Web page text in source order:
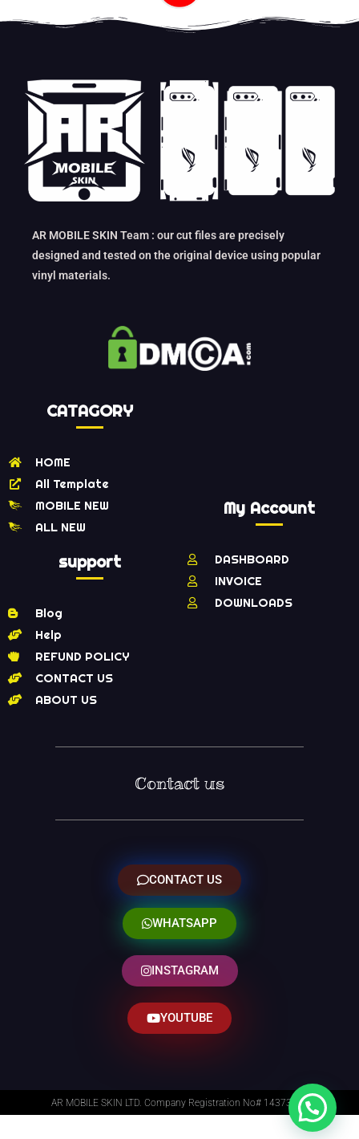
AR MOBILE SKIN Team : our cut files are precisely
designed and tested on the original device using popular
vinyl materials.
CATAGORY
HOME
All Template
MOBILE NEW
ALL NEW
support
Blog
Help
REFUND POLICY
CONTACT US
ABOUT US
My Account
DASHBOARD
INVOICE
DOWNLOADS
Contact us
CONTACT US
WHATSAPP
INSTAGRAM
YOUTUBE
AR MOBILE SKIN LTD. Company Registration No# 14373014